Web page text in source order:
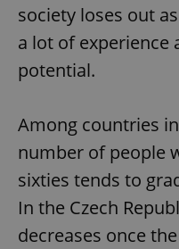
society loses out
a lot of experience
potential.
Among countries
number of people
sixties tends to
In the Czech
decreases once